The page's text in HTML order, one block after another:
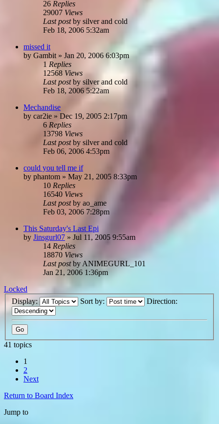
26 Replies
29007 Views
Last postby silver and cold
Feb 18, 2006 5:32am
missed it
by Gambit » Jan 20, 2006 6:03pm
1 Replies
12568 Views
Last postby silver and cold
Feb 18, 2006 5:22am
Mechandise
by car2ie » Dec 19, 2005 2:17pm
6 Replies
13798 Views
Last postby silver and cold
Feb 06, 2006 4:53pm
could you tell me if
by phantom » May 21, 2005 8:33pm
10 Replies
16540 Views
Last postby ao_ame
Feb 03, 2006 7:28pm
This Saturday's Last Epi
by Jinsgurl07 » Jul 11, 2005 9:55am
14 Replies
18870 Views
Last postby ANIMEGURL_101
Jan 21, 2006 1:36pm
Locked
Display:
Sort by: Direction:
41 topics
1
2
Next
Return to Board Index
Jump to